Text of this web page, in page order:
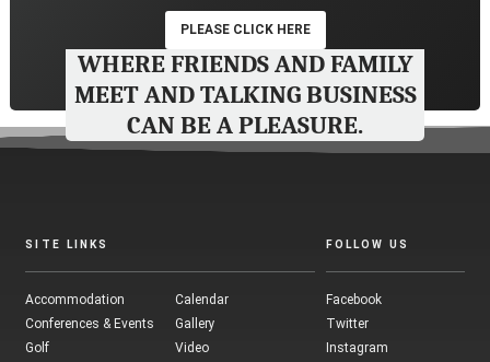
PLEASE CLICK HERE
WHERE FRIENDS AND FAMILY
MEET AND TALKING BUSINESS
CAN BE A PLEASURE.
SITE LINKS
Accommodation
Conferences & Events
Golf
Calendar
Gallery
Video
FOLLOW US
Facebook
Twitter
Instagram